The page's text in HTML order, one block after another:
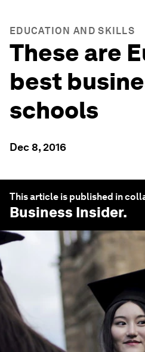
EDUCATION AND SKILLS
These are
best
schools
Dec 8, 2016
This article is published in
Business Insider.